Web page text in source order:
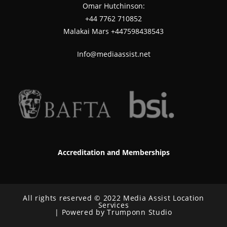
Omar Hutchinson:
‪+44 7762 710852
Malakai Mars +447598438543
Info@mediaassist.net
Accreditation and Memberships
All rights reserved © 2022 Media Assist Location
Services
| Powered by Trumponn Studio